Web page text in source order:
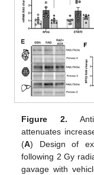
Figure 2.
attenuates
(A) Design of
following 2 Gy
gavage with